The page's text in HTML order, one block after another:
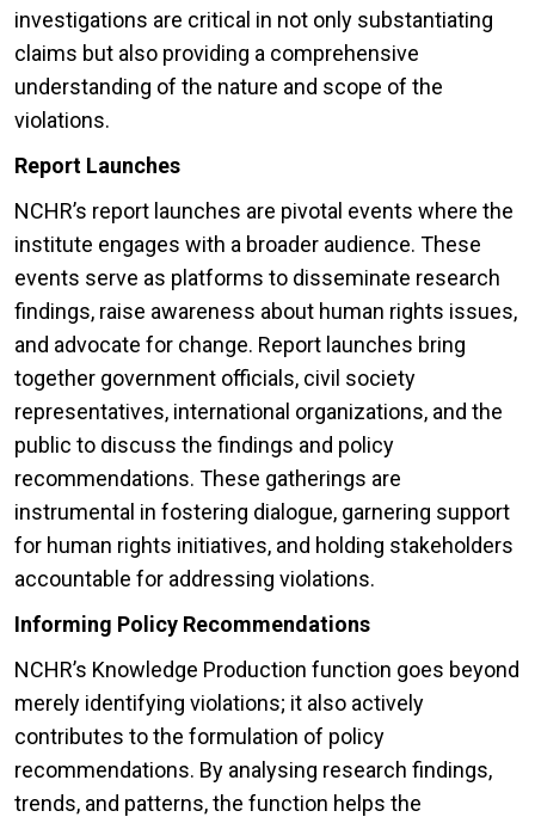
investigations are critical in not only substantiating
claims but also providing a comprehensive
understanding of the nature and scope of the
violations.
Report Launches
NCHR’s report launches are pivotal events where the
institute engages with a broader audience. These
events serve as platforms to disseminate research
findings, raise awareness about human rights issues,
and advocate for change. Report launches bring
together government officials, civil society
representatives, international organizations, and the
public to discuss the findings and policy
recommendations. These gatherings are
instrumental in fostering dialogue, garnering support
for human rights initiatives, and holding stakeholders
accountable for addressing violations.
Informing Policy Recommendations
NCHR’s Knowledge Production function goes beyond
merely identifying violations; it also actively
contributes to the formulation of policy
recommendations. By analysing research findings,
trends, and patterns, the function helps the